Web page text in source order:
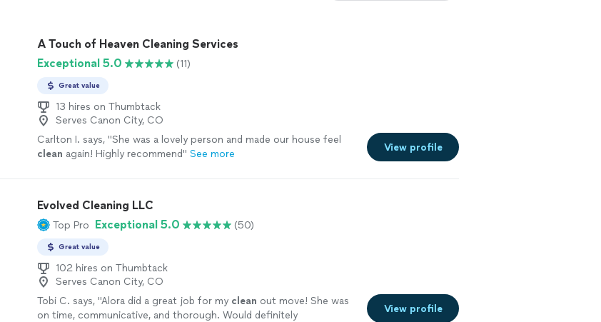
A Touch of Heaven Cleaning Services
Exceptional 5.0
(11)
Great value
13 hires on Thumbtack
Serves Canon City, CO
Carlton I. says, "She was a lovely person and made our house feel
clean again! Highly recommend" See more
View profile
Evolved Cleaning LLC
Top Pro Exceptional 5.0 (50)
Great value
102 hires on Thumbtack
Serves Canon City, CO
Tobi C. says, "Alora did a great job for my clean out move! She was
on time, communicative, and thorough. Would definitely
View profile